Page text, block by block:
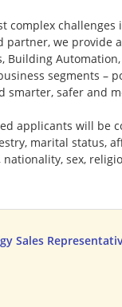
complex challenges
we provide
Building
segments –
smarter, safer and
applicants will be
marital status,
sex,
Sales